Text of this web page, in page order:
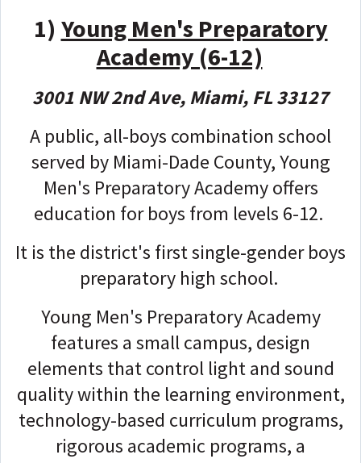
1) Young Men's Preparatory
Academy (6-12)
3001 NW 2nd Ave, Miami, FL 33127
A public, all-boys combination school
served by Miami-Dade County, Young
Men's Preparatory Academy offers
education for boys from levels 6-12.
It is the district's first single-gender boys
preparatory high school.
Young Men's Preparatory Academy
features a small campus, design
elements that control light and sound
quality within the learning environment,
technology-based curriculum programs,
rigorous academic programs, a